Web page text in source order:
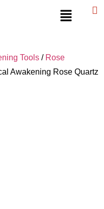
Tools / Rose
Awakening Rose Quartz